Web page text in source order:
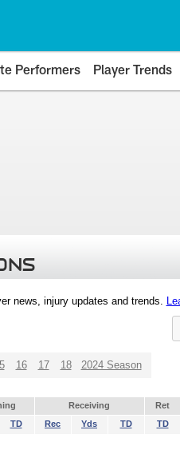
Performers Player Trends
news, injury updates and trends.
16 17 18 2024 Season
Receiving Ret
TD Rec Yds TD TD